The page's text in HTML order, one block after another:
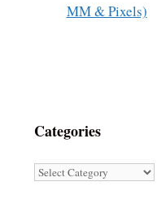
MM & Pixels)
Categories
Categories